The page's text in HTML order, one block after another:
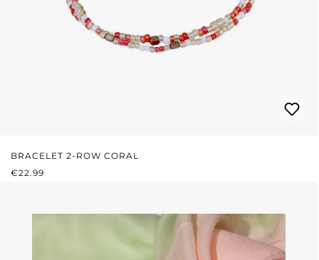
BRACELET 2-ROW CORAL
REGULAR PRICE:
€22.99